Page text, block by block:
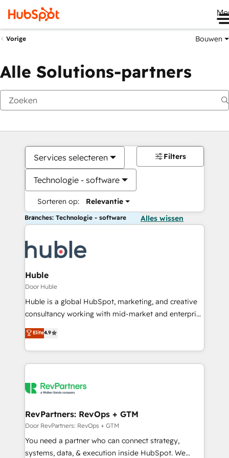
Vorige Bouwen
Alle Solutions-partners
Services selecteren
Technologie - software
Sorteren op: Relevantie
Filters
Branches: Technologie - software Alles wissen
Huble
Door Huble
Huble is a global HubSpot, marketing, and creative
consultancy working with mid-market and enterprise
businesses. We go beyond implementation, shaping
the strategy, processes, and teams that turn
HubSpot into a genuine growth engine. Named
HubSpot's Global Partner of the Year in 2024,
worldwide, and with over 15 years in the ecosystem,
One company, one operating model, delivering
across offices and consulting teams in the UK, USA,
Canada, Germany, France, Belgium, Singapore, and
South Africa. Certified compliant with ISO/IEC
Elite4.9
RevPartners: RevOps + GTM
Door RevPartners: RevOps + GTM
You need a partner who can connect strategy,
systems, data, & execution inside HubSpot. We